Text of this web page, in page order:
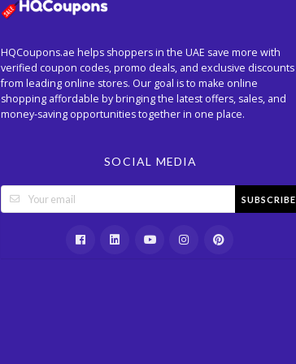
HQCoupons.ae helps shoppers in the UAE save more with
verified coupon codes, promo deals, and exclusive discounts
from leading online stores. Our goal is to make online
shopping affordable by bringing the latest offers, sales, and
money-saving opportunities together in one place.
SOCIAL MEDIA
SUBSCRIBE